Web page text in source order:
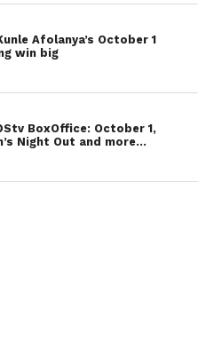
Afolanya’s October 1
win big
BoxOffice: October 1,
Night Out and more…